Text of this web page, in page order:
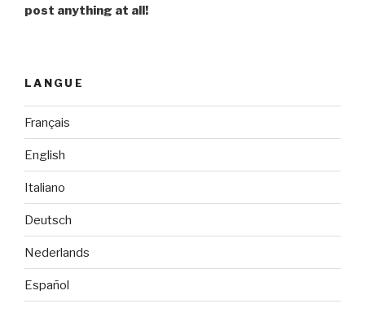
post anything at all!
LANGUE
Français
English
Italiano
Deutsch
Nederlands
Español